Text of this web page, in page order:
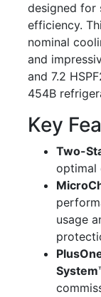
designed for
efficiency.
nominal
and
and 7.2
454B
Key
Two-
optimal
usage